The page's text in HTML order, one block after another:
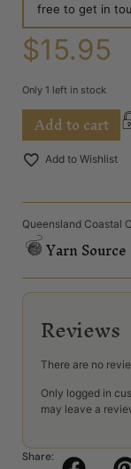
free to get in
$15.95
Only 1 left in stock
Add to cart
Add to Wishlist
Queensland Coastal
Yarn Source
Reviews
There are no
Only logged in
may leave a
Share: